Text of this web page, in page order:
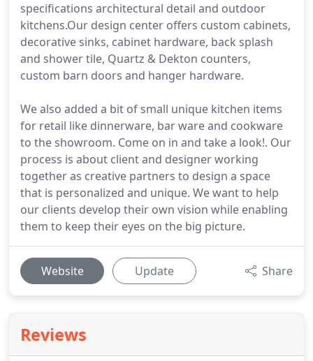
specifications architectural detail and outdoor
kitchens.Our design center offers custom cabinets,
decorative sinks, cabinet hardware, back splash
and shower tile, Quartz & Dekton counters,
custom barn doors and hanger hardware.
We also added a bit of small unique kitchen items
for retail like dinnerware, bar ware and cookware
to the showroom. Come on in and take a look!. Our
process is about client and designer working
together as creative partners to design a space
that is personalized and unique. We want to help
our clients develop their own vision while enabling
them to keep their eyes on the big picture.
Website Update Share
Reviews